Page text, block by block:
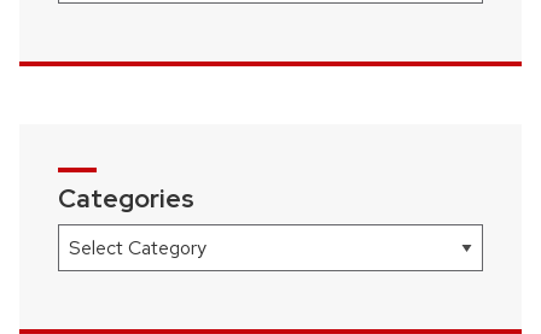
Categories
Categories